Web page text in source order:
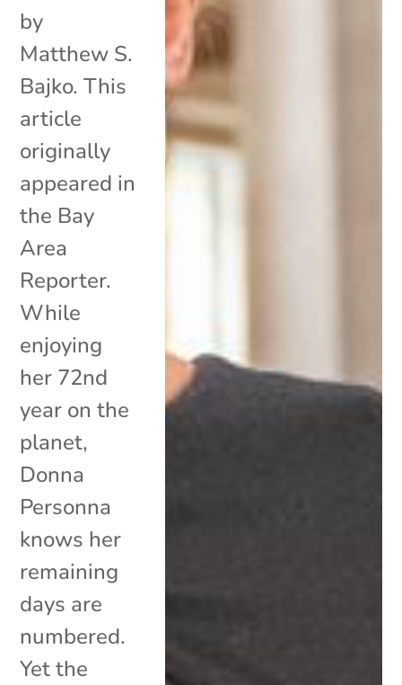
by
Matthew S.
Bajko. This
article
originally
appeared in
the Bay
Area
Reporter.
While
enjoying
her 72nd
year on the
planet,
Donna
Personna
knows her
remaining
days are
numbered.
Yet the